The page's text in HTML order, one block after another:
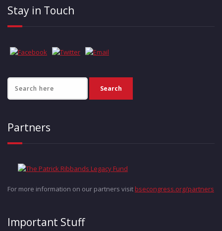
Stay in Touch
Partners
For more information on our partners visitbsecongress.org/partners
Important Stuff